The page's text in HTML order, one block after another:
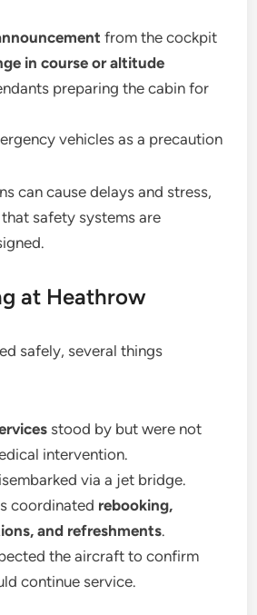
from the cockpit
in course or altitude
preparing the cabin for
vehicles as a precaution
can cause delays and stress,
safety systems are
at Heathrow
safely, several things
stood by but were not
intervention.
via a jet bridge.
coordinated rebooking,
and refreshments.
the aircraft to confirm
continue service.